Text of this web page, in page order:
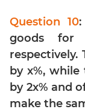
Equations
Functions
Inequalities
Polynomials
Progressions
Question 10
goods for
respectively.
by x%,
by 2x% and
make the